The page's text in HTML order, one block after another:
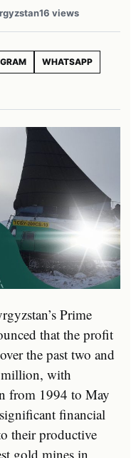
16 views
WHATSAPP
Prime
that the profit
the past two and
million, with
from 1994 to May
financial
their productive
gold mines in